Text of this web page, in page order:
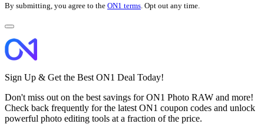
By submitting, you agree to the ON1 terms . Opt out any time.
Sign Up & Get the Best ON1 Deal Today!
Don't miss out on the best savings for ON1 Photo RAW and more!
Check back frequently for the latest ON1 coupon codes and unlock
powerful photo editing tools at a fraction of the price.